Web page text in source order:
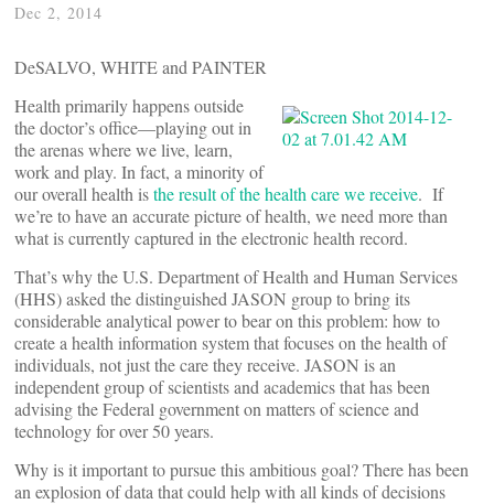
Dec 2, 2014
DeSALVO, WHITE and PAINTER
Health primarily happens outside
the doctor’s office—playing out in
the arenas where we live, learn,
work and play. In fact, a minority of
our overall health isthe result of the health care we receive. If
we’re to have an accurate picture of health, we need more than
what is currently captured in the electronic health record.
That’s why the U.S. Department of Health and Human Services
(HHS) asked the distinguished JASON group to bring its
considerable analytical power to bear on this problem: how to
create a health information system that focuses on the health of
individuals, not just the care they receive. JASON is an
independent group of scientists and academics that has been
advising the Federal government on matters of science and
technology for over 50 years.
Why is it important to pursue this ambitious goal? There has been
an explosion of data that could help with all kinds of decisions